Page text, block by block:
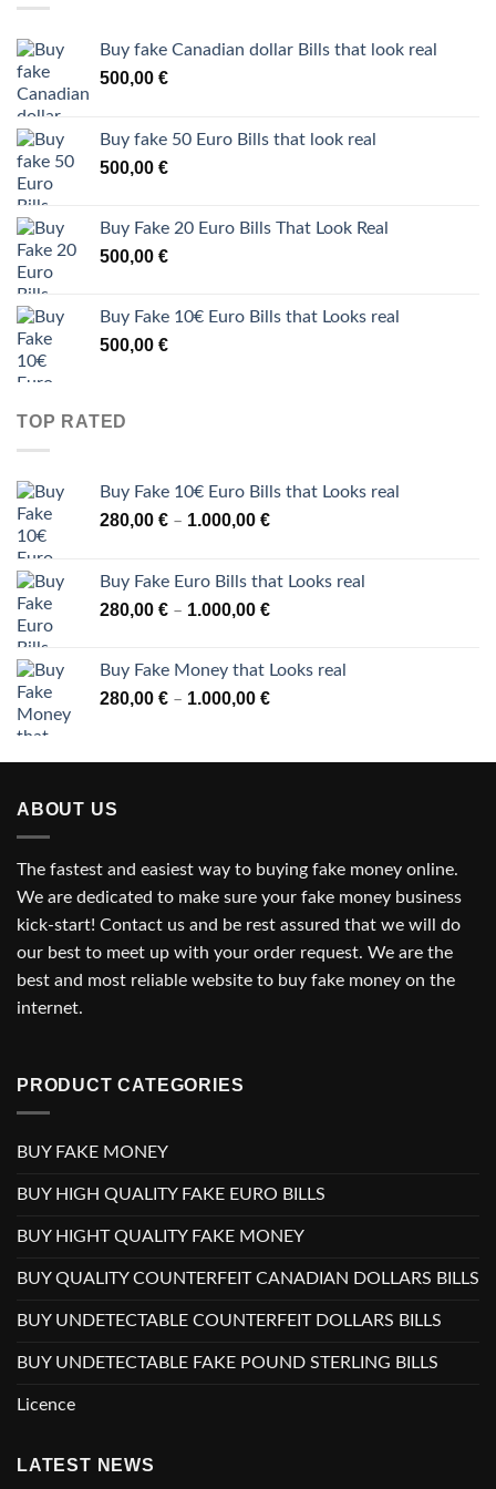
Buy fake Canadian dollar Bills that look real
500,00 €
Buy fake 50 Euro Bills that look real
500,00 €
Buy Fake 20 Euro Bills That Look Real
500,00 €
Buy Fake 10€ Euro Bills that Looks real
500,00 €
TOP RATED
Buy Fake 10€ Euro Bills that Looks real
280,00 € – 1.000,00 €Price
through
1.000,00 €
Buy Fake Euro Bills that Looks real
280,00 € – 1.000,00 €Price
through
1.000,00 €
Buy Fake Money that Looks real
280,00 € – 1.000,00 €Price
through
ABOUT US
The fastest and easiest way to buying fake money online.
We are dedicated to make sure your fake money business
kick-start! Contact us and be rest assured that we will do
our best to meet up with your order request. We are the
best and most reliable website to buy fake money on the
internet.
PRODUCT CATEGORIES
BUY FAKE MONEY
BUY HIGH QUALITY FAKE EURO BILLS
BUY HIGHT QUALITY FAKE MONEY
BUY QUALITY COUNTERFEIT CANADIAN DOLLARS BILLS
BUY UNDETECTABLE COUNTERFEIT DOLLARS BILLS
BUY UNDETECTABLE FAKE POUND STERLING BILLS
Licence
LATEST NEWS